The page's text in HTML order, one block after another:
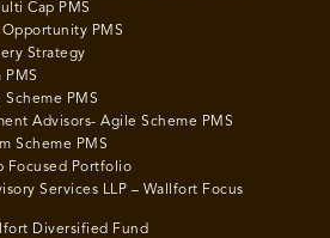
Cap PMS
Opportunity PMS
Strategy
PMS
PMS
Advisors- Agile Scheme PMS
Scheme PMS
Focused Portfolio
Services LLP – Wallfort Focus
Diversified Fund